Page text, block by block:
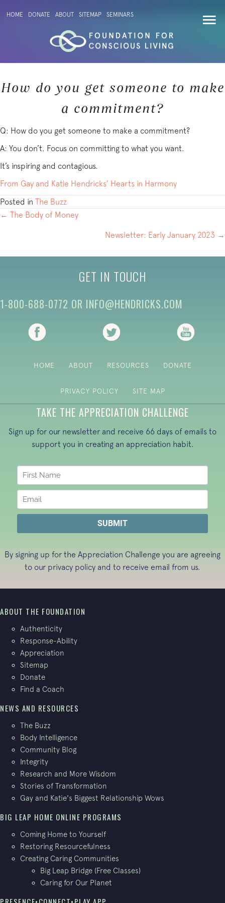
HOME DONATE ABOUT SITEMAP SEMINARS
How do you get someone to make
a commitment?
Q: How do you get someone to make a commitment?
A: You don’t. Focus on committing to what you want.
It’s inspiring and contagious.
From Gay and Katie Hendricks’ Hearts in Harmony
Posted in The Buzz
POSTS
← The Body of Money
Newsletter: Early January 2023 →
GET IN TOUCH
1-800-688-0772 OR INFO@HENDRICKS.COM
(opens in new tab) (opens in new tab)
HOME ABOUT RESOURCES DONATE
PRIVACY POLICY SITE MAP
TAKE THE APPRECIATION CHALLENGE
Sign up for our newsletter and receive 66 days of emails to
support you in creating an appreciation habit.
By signing up for the Appreciation Challenge you are agreeing
to our privacy policy and to receive email from us.
ABOUT THE FOUNDATION
Authenticity
Response-Ability
Appreciation
Sitemap
Donate
Find a Coach
NEWS AND RESOURCES
The Buzz
Body Intelligence
Community Blog
Integrity
Research and More Wisdom
Stories of Transformation
Gay and Katie's Biggest Relationship Wows
BIG LEAP HOME ONLINE PROGRAMS
Coming Home to Yourself
Restoring Resourcefulness
Creating Caring Communities
Big Leap Bridge (Free Classes)
Caring for Our Planet